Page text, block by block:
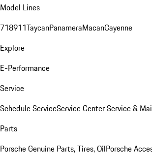
Model Lines
718911TaycanPanameraMacanCayenne
Explore
E-Performance
Service
Schedule ServiceService CenterService &
Parts
Porsche Genuine Parts, Tires, OilPorsche